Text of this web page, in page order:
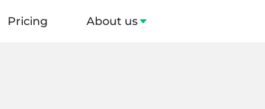
Pricing About us